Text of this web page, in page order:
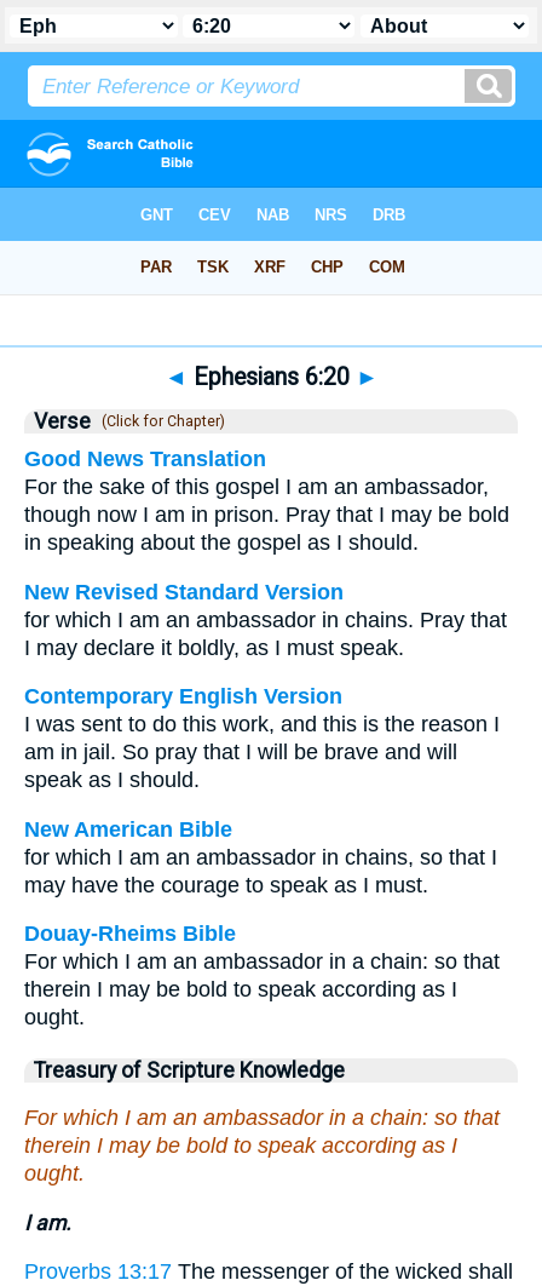
◄ Ephesians 6:20 ►
Verse (Click for Chapter)
Good News Translation
For the sake of this gospel I am an ambassador,
though now I am in prison. Pray that I may be bold
in speaking about the gospel as I should.
New Revised Standard Version
for which I am an ambassador in chains. Pray that
I may declare it boldly, as I must speak.
Contemporary English Version
I was sent to do this work, and this is the reason I
am in jail. So pray that I will be brave and will
speak as I should.
New American Bible
for which I am an ambassador in chains, so that I
may have the courage to speak as I must.
Douay-Rheims Bible
For which I am an ambassador in a chain: so that
therein I may be bold to speak according as I
ought.
Treasury of Scripture Knowledge
For which I am an ambassador in a chain: so that
therein I may be bold to speak according as I
ought.
I am.
Proverbs 13:17 The messenger of the wicked shall